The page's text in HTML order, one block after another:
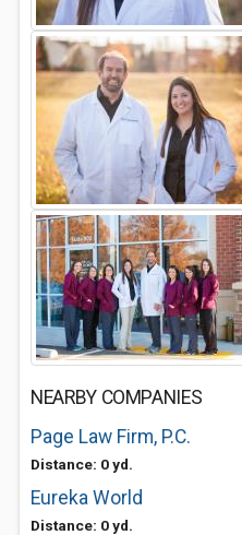
NEARBY COMPANIES
Page Law Firm, P.C.
Distance: 0 yd.
Eureka World
Distance: 0 yd.